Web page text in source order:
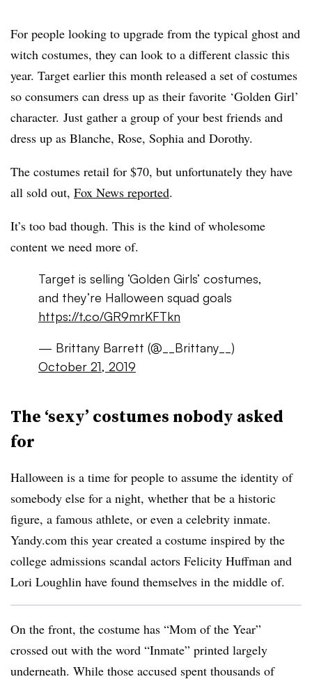
For people looking to upgrade from the typical ghost and
witch costumes, they can look to a different classic this
year. Target earlier this month released a set of costumes
so consumers can dress up as their favorite ‘Golden Girl’
character. Just gather a group of your best friends and
dress up as Blanche, Rose, Sophia and Dorothy.
The costumes retail for $70, but unfortunately they have
all sold out, Fox News reported.
It’s too bad though. This is the kind of wholesome
content we need more of.
Target is selling ‘Golden Girls’ costumes,
and they’re Halloween squad goals
https://t.co/GR9mrKFTkn
— Brittany Barrett (@__Brittany__)
October 21, 2019
The ‘sexy’ costumes nobody asked
for
Halloween is a time for people to assume the identity of
somebody else for a night, whether that be a historic
figure, a famous athlete, or even a celebrity inmate.
Yandy.com this year created a costume inspired by the
college admissions scandal actors Felicity Huffman and
Lori Loughlin have found themselves in the middle of.
On the front, the costume has “Mom of the Year”
crossed out with the word “Inmate” printed largely
underneath. While those accused spent thousands of